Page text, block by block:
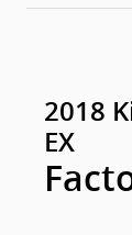
2018
EX